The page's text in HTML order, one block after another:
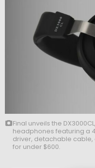
Final unveils the
headphones featuring a
driver, detachable
for under $600.